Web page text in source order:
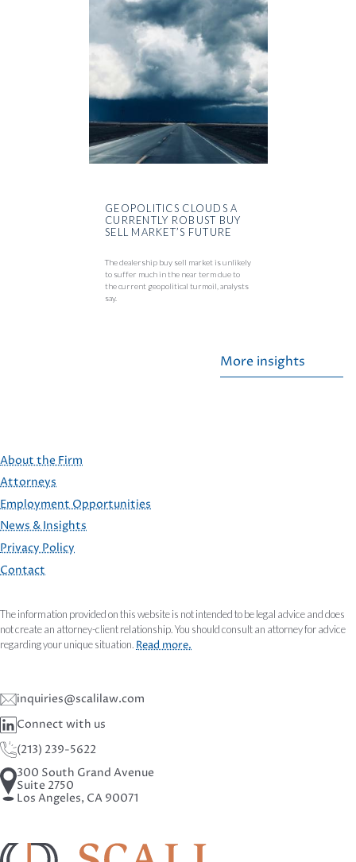
GEOPOLITICS CLOUDS A
CURRENTLY ROBUST BUY
SELL MARKET’S FUTURE
The dealership buy sell market is unlikely
to suffer much in the near term due to
the current geopolitical turmoil, analysts
say.
More insights
FOOTER
About the Firm
Attorneys
Employment Opportunities
News & Insights
Privacy Policy
Contact
The information provided on this website is not intended to be legal advice and does
not create an attorney-client relationship. You should consult an attorney for advice
regarding your unique situation. Read more.
inquiries@scalilaw.com
Connect with us
(213) 239-5622
300 South Grand Avenue
Suite 2750
Los Angeles, CA 90071